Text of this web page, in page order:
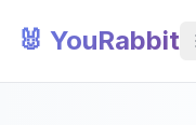
🐰 YouRabbit